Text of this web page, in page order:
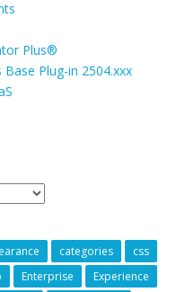
Plus®
Plug-in 2504.xxx
categories
css
Enterprise
Experience